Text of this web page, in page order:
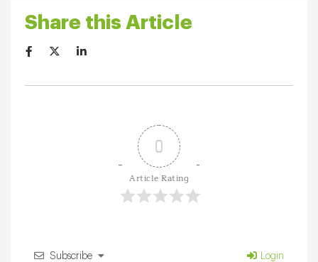
Share this Article
0
Article Rating
Subscribe Login